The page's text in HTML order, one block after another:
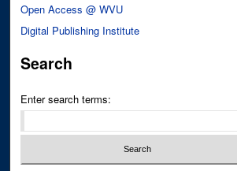
Open Access @ WVU
Digital Publishing Institute
Search
Enter search terms: